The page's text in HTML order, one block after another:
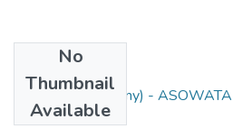
No
Thumbnail
Available
PhD Thesis (Botany) -
MB)